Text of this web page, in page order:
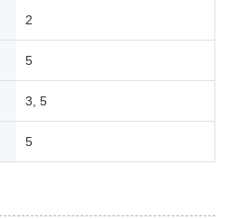
2
5
3, 5
5